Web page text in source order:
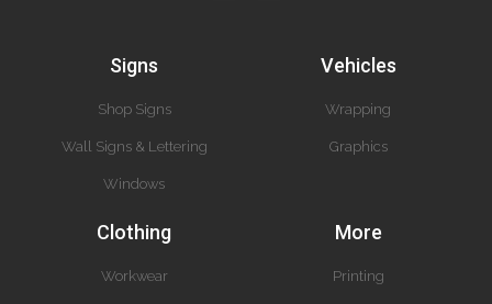
Signs
Shop Signs
Wall Signs & Lettering
Windows
Vehicles
Wrapping
Graphics
Clothing
Workwear
More
Printing